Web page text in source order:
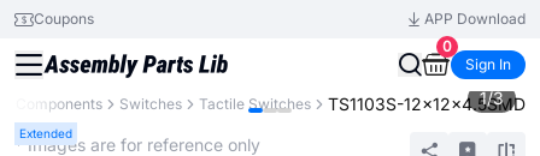
Coupons
APP Download
0
Sign In
Components Switches Tactile Switches TS1103S-12x12x4.5SMD
Extended
1/3
* Images are for reference only